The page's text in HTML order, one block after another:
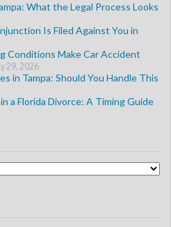
What the Legal Process Looks
Is Filed Against You in
Conditions Make Car Accident
29, 2026
in Tampa: Should You Handle This
a Florida Divorce: A Timing Guide